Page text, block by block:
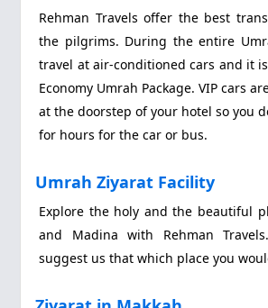
Rehman Travels offer the best
the pilgrims. During the entire
travel at air-conditioned cars and it
Economy Umrah Package. VIP cars
at the doorstep of your hotel so you
for hours for the car or bus.
Umrah Ziyarat Facility
Explore the holy and the beautiful
and Madina with Rehman
suggest us that which place you